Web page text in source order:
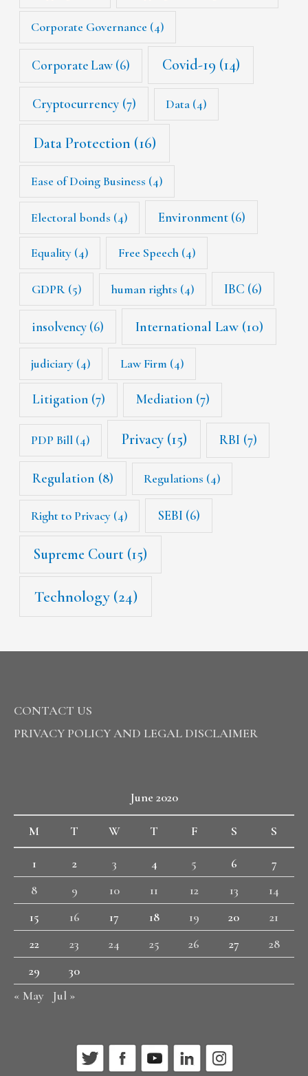
Corporate Governance (4)
Corporate Law (6) Covid-19 (14)
Cryptocurrency(7) Data (4)
Data Protection (16)
Ease of Doing Business (4)
Electoral bonds (4) Environment(6)
Equality (4) Free Speech(4)
GDPR(5) human rights (4) IBC (6)
insolvency (6) International Law(10)
judiciary (4) Law Firm (4)
Litigation(7) Mediation(7)
PDP Bill (4) Privacy(15) RBI (7)
Regulation (8) Regulations (4)
Right to Privacy (4) SEBI (6)
Supreme Court (15)
Technology(24)
CONTACT US
PRIVACY POLICY AND LEGAL DISCLAIMER
June 2020
M T W T F S S
1 2 3 4 5 6
7
8
9 10 11 12 13
14
15
16 17 18 19 20
21
22
23 24 25 26 27
28
29
30
« May
Jul »